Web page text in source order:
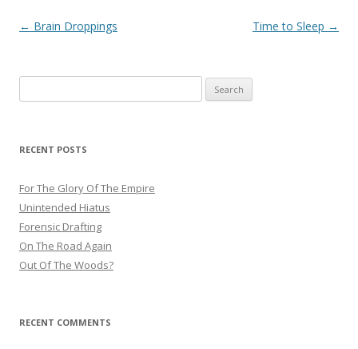
Post
← Brain Droppings Time to Sleep →
for:
RECENT POSTS
For The Glory Of The Empire
Unintended Hiatus
Forensic Drafting
On The Road Again
Out Of The Woods?
RECENT COMMENTS